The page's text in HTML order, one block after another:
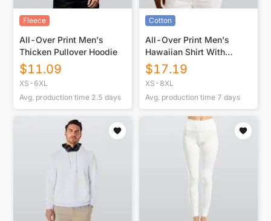
Fleece
All-Over Print Men's
Thicken Pullover Hoodie
$11.09
XS-6XL
Avg. production time 2.5 days
Cotton
All-Over Print Men's
Hawaiian Shirt With
Button Closure |115GSM
Cotton poplin
$17.19
XS-8XL
Avg. production time 7 days